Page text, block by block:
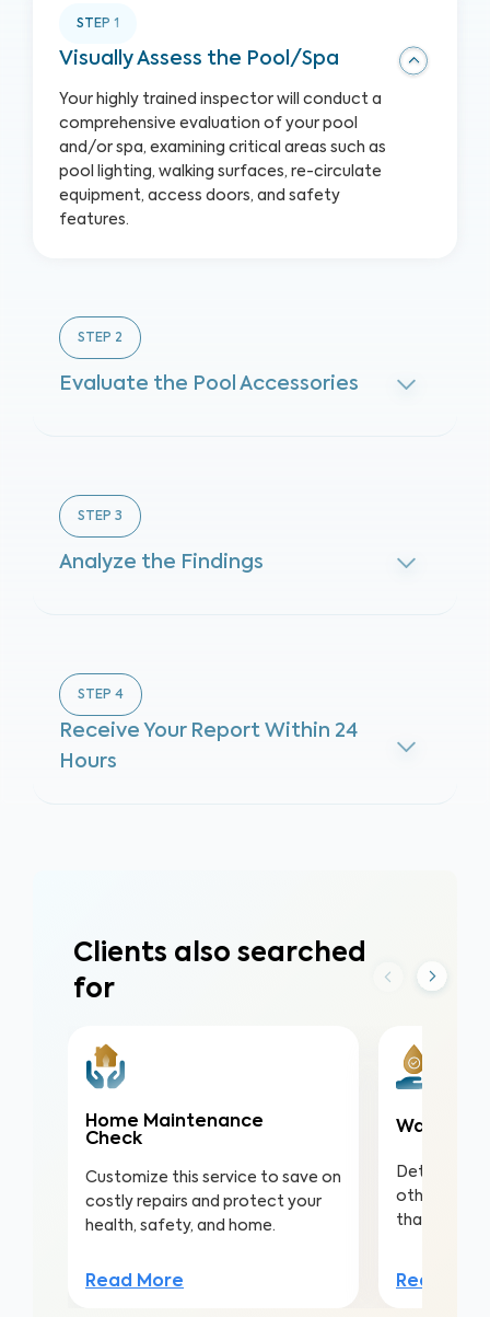
STEP 1
Visually Assess the Pool/Spa
Your highly trained inspector will conduct a
comprehensive evaluation of your pool
and/or spa, examining critical areas such as
pool lighting, walking surfaces, re-circulate
equipment, access doors, and safety
features.
STEP 2
Evaluate the Pool Accessories
STEP 3
Analyze the Findings
STEP 4
Receive Your Report Within 24
Hours
Clients also searched
for
Home Maintenance
Check
Customize this service to save on
costly repairs and protect your
health, safety, and home.
Read More
Water
Detect
other
that lead to
Read